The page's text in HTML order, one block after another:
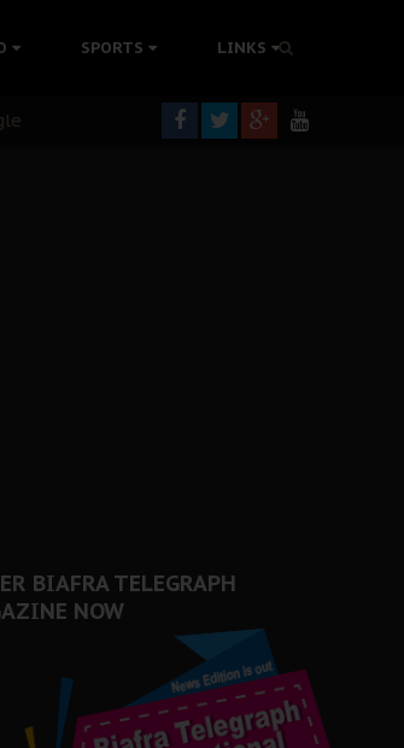
SPORTS LINKS
Care
BIAFRA TELEGRAPH
NOW